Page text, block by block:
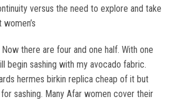
versus the need to explore and take
there are four and one half. With one
begin sashing with my avocado fabric.
hermes birkin replica cheap of it but
sashing. Many Afar women cover their